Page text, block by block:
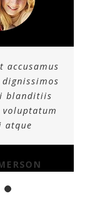
accusamus
blanditiis
atque